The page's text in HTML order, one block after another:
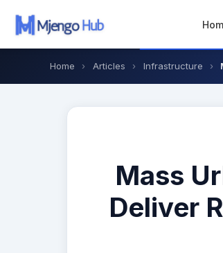
Home › Articles › Infrastructure ›
Mass
Deliver